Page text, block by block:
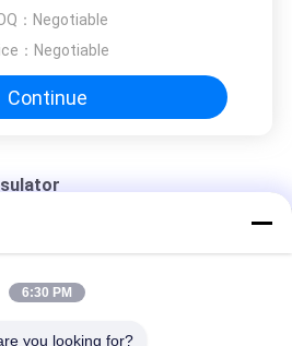
： Negotiable
： Negotiable
Continue
55-5 Pin Type Insulator
6:30 PM
you looking for?